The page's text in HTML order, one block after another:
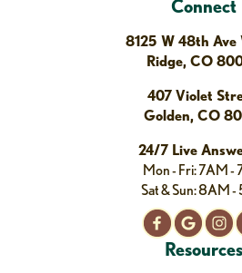
Connect
8125 W 48th Ave
Ridge, CO
407 Violet
Golden, CO
24/7 Live
Mon - Fri: 7AM -
Sat & Sun: 8AM -
Resources